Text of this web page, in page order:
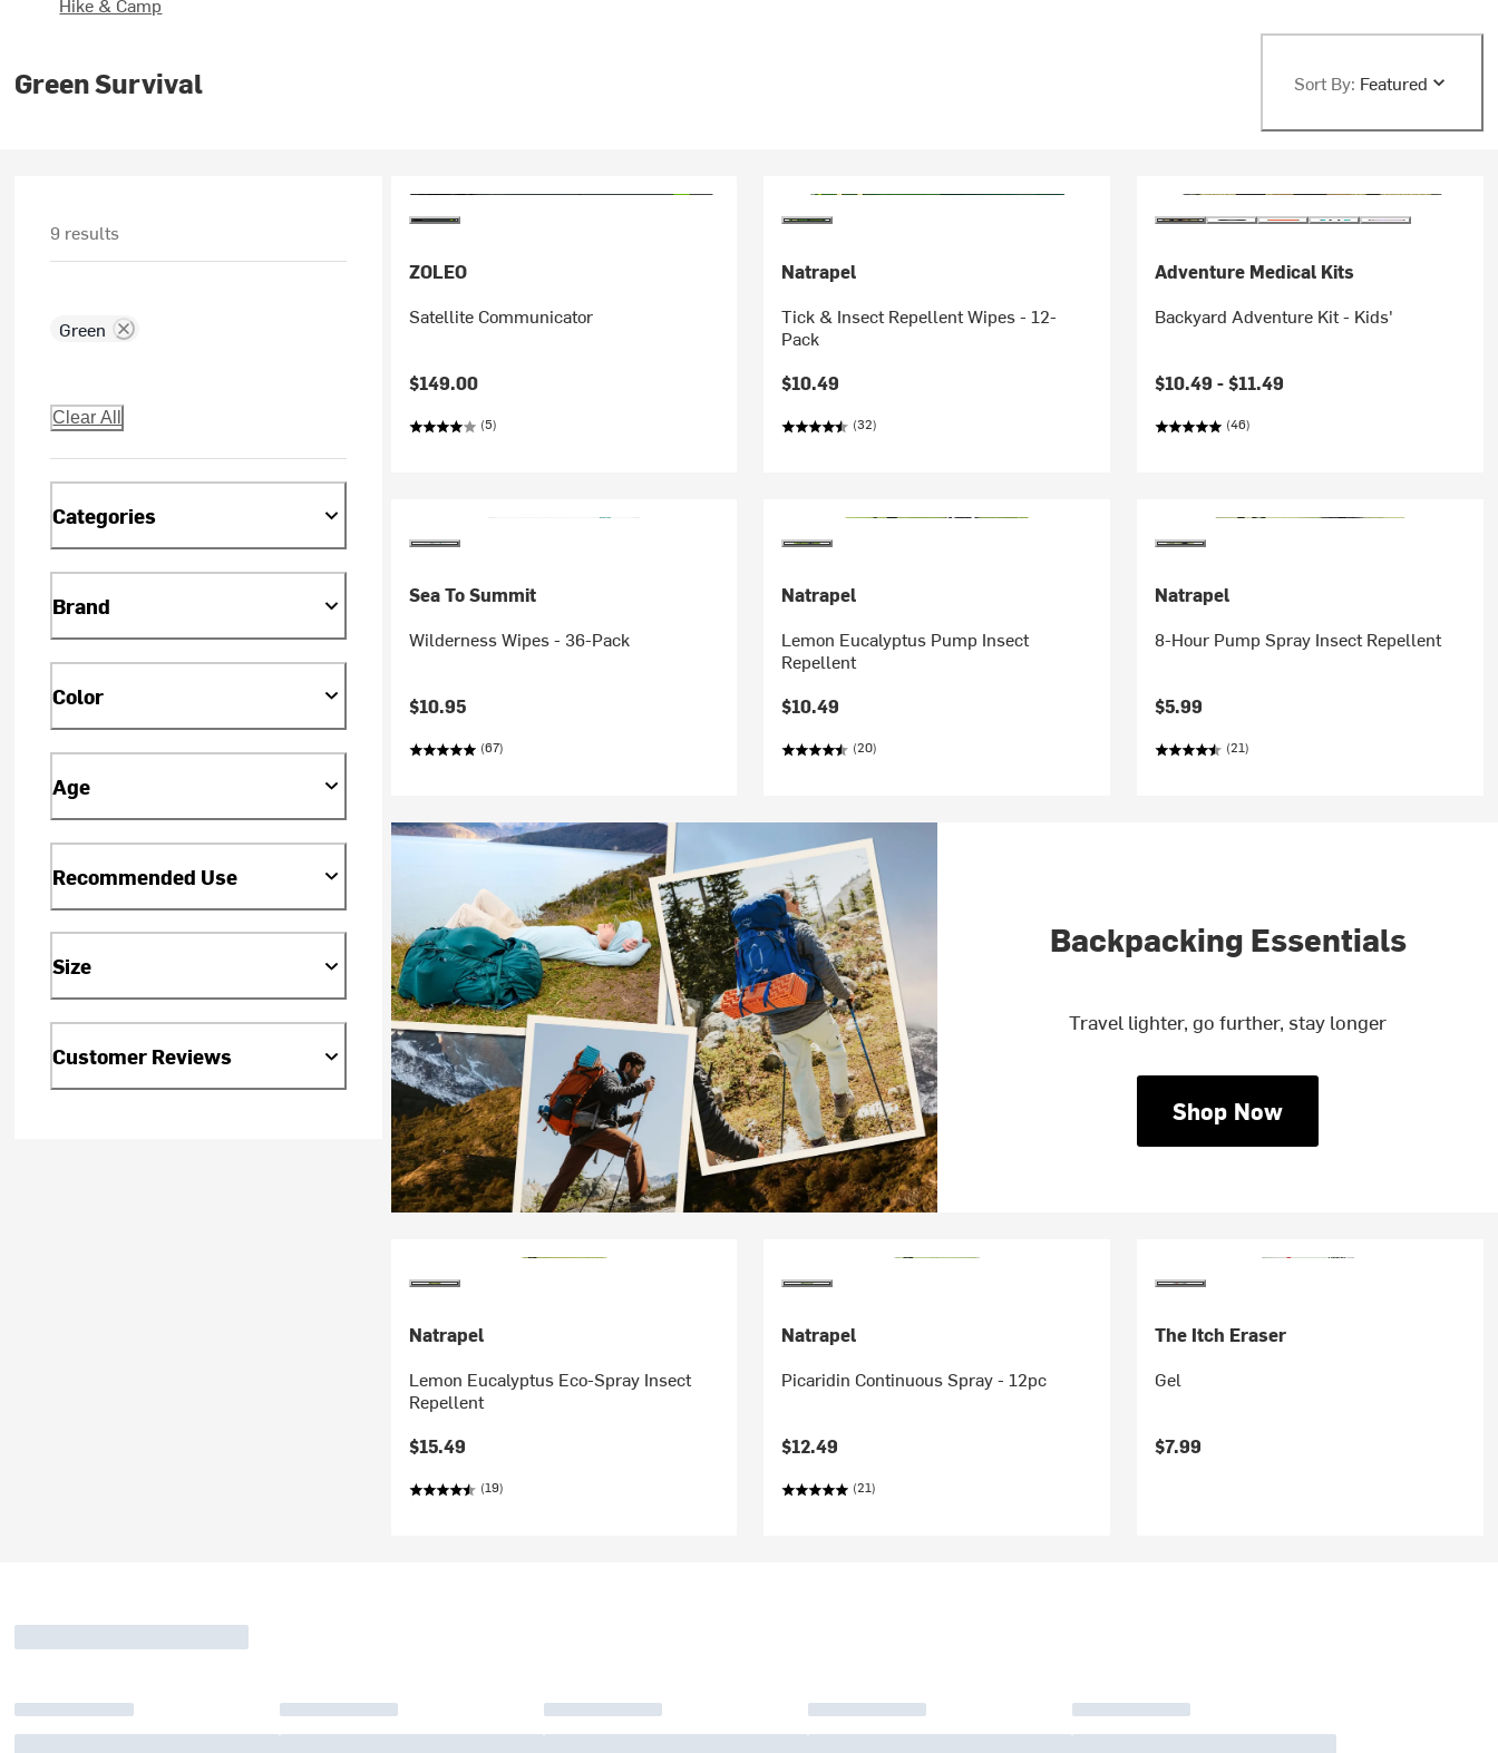
Green Survival Sort By: Featured
9 results
Green
Clear All
Categories
Brand
Color
Age
Recommended Use
Size
Customer Reviews
ZOLEO
Satellite Communicator
$149.00
(5)
Natrapel
Tick & Insect Repellent Wipes - 12-
Pack
$10.49
(32)
Adventure Medical Kits
Backyard Adventure Kit - Kids'
$10.49 -$11.49
(46)
Sea To Summit
Wilderness Wipes - 36-Pack
$10.95
(67)
Natrapel
Lemon Eucalyptus Pump Insect
Repellent
$10.49
(20)
Natrapel
8-Hour Pump Spray Insect Repellent
$5.99
(21)
Backpacking Essentials
Travel lighter, go further, stay longer
Shop Now
Natrapel
Lemon Eucalyptus Eco-Spray Insect
Repellent
$15.49
(19)
Natrapel
Picaridin Continuous Spray - 12pc
$12.49
(21)
The Itch Eraser
Gel
$7.99